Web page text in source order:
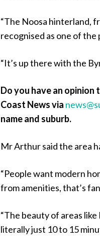
“The Noosa hinterland,
recognised as one of
“It’s up there with the
Do you have an opinion
Coast News via
name and suburb.
Mr Arthur said the area
“People want modern
from amenities, that’s
“The beauty of areas
literally just 10 to 15